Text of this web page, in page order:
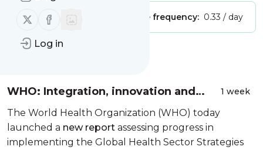
Follow us on X (twitter)
Follow us on Facebook
Log in
Publisher: Unclaimed! Message frequency: 0.33 / day
WHO: Integration, innovation and
community leadership key to ending
HIV, hepatitis and STIs
1 week
The World Health Organization (WHO) today
launched a new report assessing progress in
implementing the Global Health Sector Strategies